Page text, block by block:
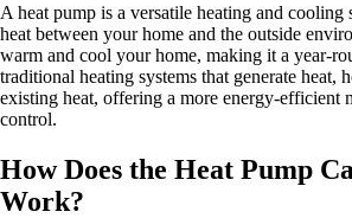
A heat pump is a versatile heating and cooling
heat between your home and the outside
warm and cool your home, making it a year-
traditional heating systems that generate heat,
existing heat, offering a more energy-efficient
control.
How Does the Heat Pump
Work?